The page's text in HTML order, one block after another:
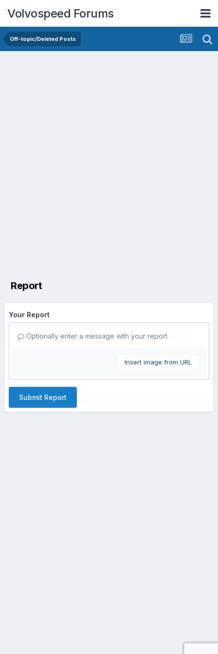
Volvospeed Forums
Off-topic/Deleted Posts
Report
Your Report
Optionally enter a message with your report.
Insert image from URL
Submit Report